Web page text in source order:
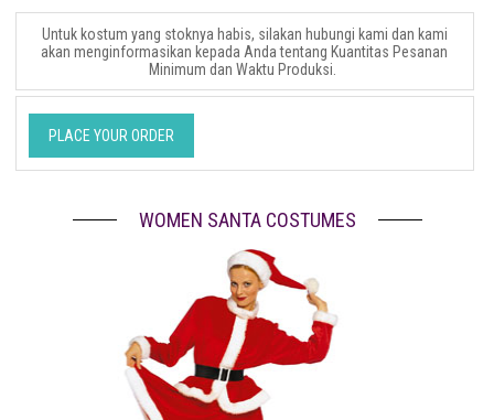
Untuk kostum yang stoknya habis, silakan hubungi kami dan kami
akan menginformasikan kepada Anda tentang Kuantitas Pesanan
Minimum dan Waktu Produksi.
PLACE YOUR ORDER
WOMEN SANTA COSTUMES